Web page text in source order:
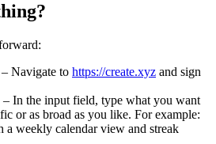
– Navigate to https://create.xyz and sign
– In the input field, type what you want
or as broad as you like. For example:
a weekly calendar view and streak